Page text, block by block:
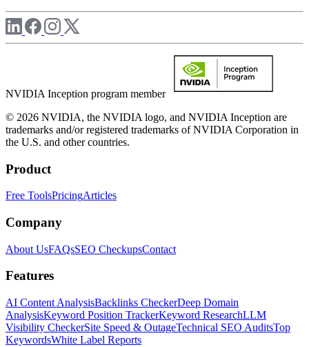
NVIDIA Inception program member
© 2026 NVIDIA, the NVIDIA logo, and NVIDIA Inception are
trademarks and/or registered trademarks of NVIDIA Corporation in
the U.S. and other countries.
Product
Free ToolsPricingArticles
Company
About UsFAQsSEO CheckupsContact
Features
AI Content AnalysisBacklinks CheckerDeep Domain
AnalysisKeyword Position TrackerKeyword ResearchLLM
Visibility CheckerSite Speed & OutageTechnical SEO AuditsTop
KeywordsWhite Label Reports